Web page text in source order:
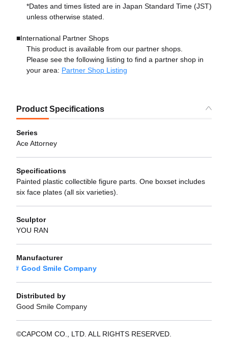
*Dates and times listed are in Japan Standard Time (JST)
unless otherwise stated.
■International Partner Shops
This product is available from our partner shops.
Please see the following listing to find a partner shop in
your area: Partner Shop Listing
Product Specifications
Series
Ace Attorney
Specifications
Painted plastic collectible figure parts. One boxset includes
six face plates (all six varieties).
Sculptor
YOU RAN
Manufacturer
Good Smile Company
Distributed by
Good Smile Company
©CAPCOM CO., LTD. ALL RIGHTS RESERVED.